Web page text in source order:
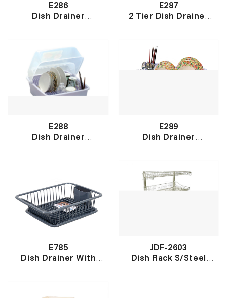
E286
Dish Drainer
E287
2 Tier Dish Drainer
E288
Dish Drainer
E289
Dish Drainer
E785
Dish Drainer With
有盖盘架
JDF-2603
Dish Rack S/Steel